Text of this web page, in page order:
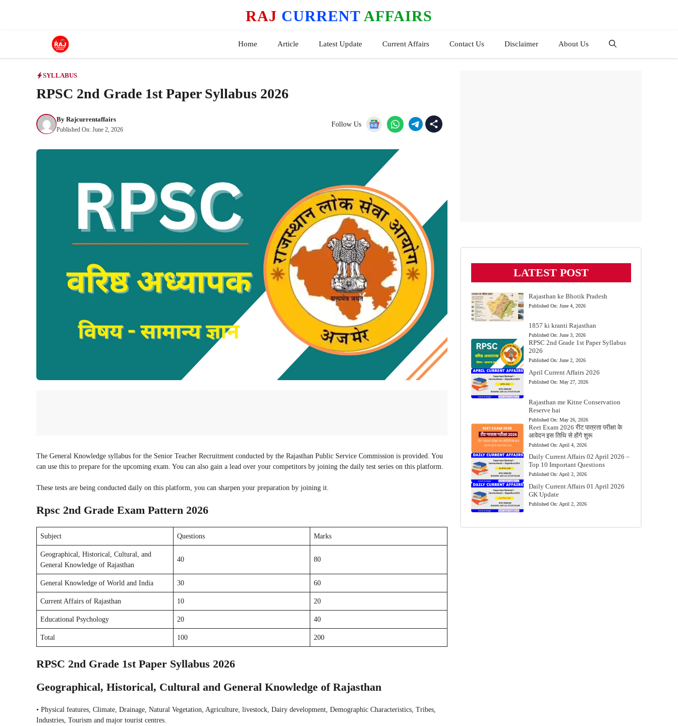
RAJ CURRENT AFFAIRS
Home Article Latest Update Current Affairs Contact Us Disclaimer About Us
SYLLABUS
RPSC 2nd Grade 1st Paper Syllabus 2026
By Rajcurrentaffairs
Published On: June 2, 2026
Follow Us
The General Knowledge syllabus for the Senior Teacher Recruitment conducted by the Rajasthan Public Service Commission is provided. You
can use this to prepare for the upcoming exam. You can also gain a lead over your competitors by joining the daily test series on this platform.
These tests are being conducted daily on this platform, you can sharpen your preparation by joining it.
Rpsc 2nd Grade Exam Pattern 2026
Subject Questions Marks
Geographical, Historical, Cultural, and
General Knowledge of Rajasthan
40 80
General Knowledge of World and India 30 60
Current Affairs of Rajasthan 10 20
Educational Psychology 20 40
Total 100 200
RPSC 2nd Grade 1st Paper Syllabus 2026
Geographical, Historical, Cultural and General Knowledge of Rajasthan
• Physical features, Climate, Drainage, Natural Vegetation, Agriculture, livestock, Dairy development, Demographic Characteristics, Tribes,
Industries, Tourism and major tourist centres.
LATEST POST
Rajasthan ke Bhotik Pradesh
Published On: June 4, 2026
1857 ki kranti Rajasthan
Published On: June 3, 2026
RPSC 2nd Grade 1st Paper Syllabus
2026
Published On: June 2, 2026
April Current Affairs 2026
Published On: May 27, 2026
Rajasthan me Kitne Conservation
Reserve hai
Published On: May 26, 2026
Reet Exam 2026 रीट पात्रता परीक्षा के
आवेदन इस तिथि से होंगे शुरू
Published On: April 4, 2026
Daily Current Affairs 02 April 2026 –
Top 10 Important Questions
Published On: April 2, 2026
Daily Current Affairs 01 April 2026
GK Update
Published On: April 2, 2026